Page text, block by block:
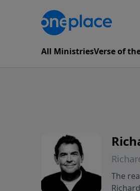
All MinistriesVerse of
The